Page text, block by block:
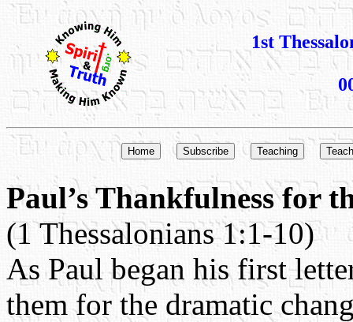
1st
Paul’s Thankfulness for
(1 Thessalonians 1:1-10)
As Paul began his first
them for the dramatic